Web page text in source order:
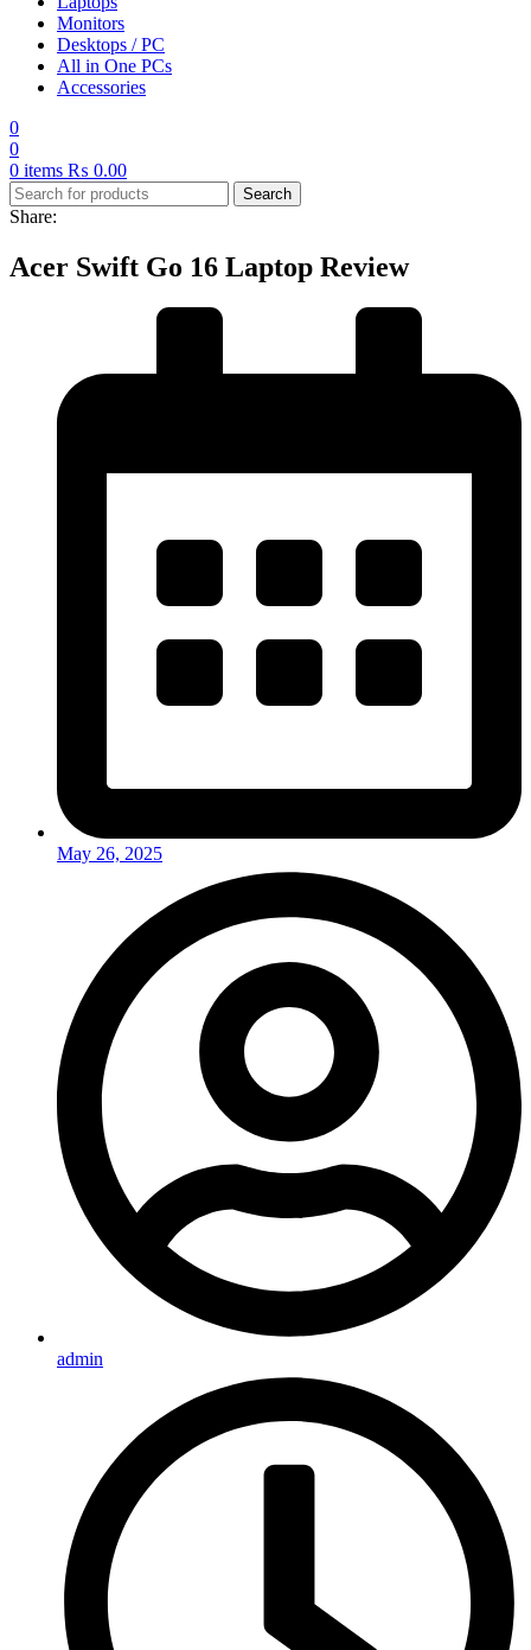
Monitors
Desktops / PC
All in One PCs
Accessories
0
0
0 items ₨ 0.00
Search
Share:
Acer Swift Go 16 Laptop Review
May 26, 2025
admin